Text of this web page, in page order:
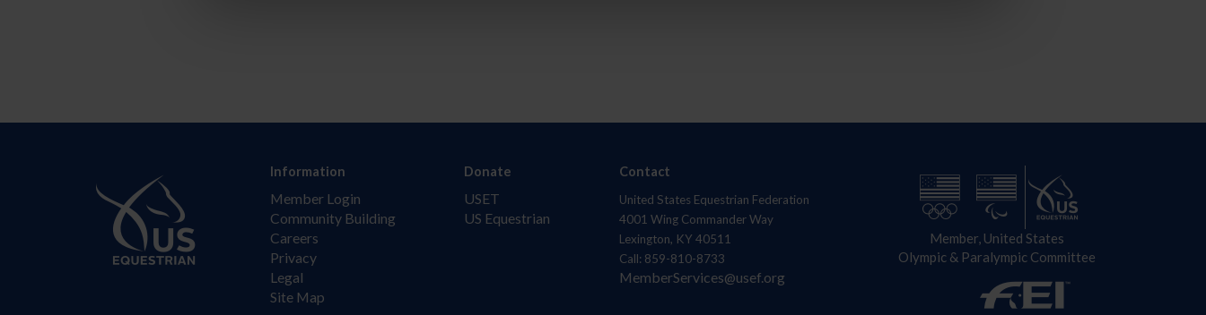
Information
Member Login
Community Building
Careers
Privacy
Legal
Site Map
Donate
USET
US Equestrian
Contact
United States Equestrian Federation
4001 Wing Commander Way
Lexington, KY 40511
Call: 859-810-8733
MemberServices@usef.org
Member, United States
Olympic & Paralympic Committee